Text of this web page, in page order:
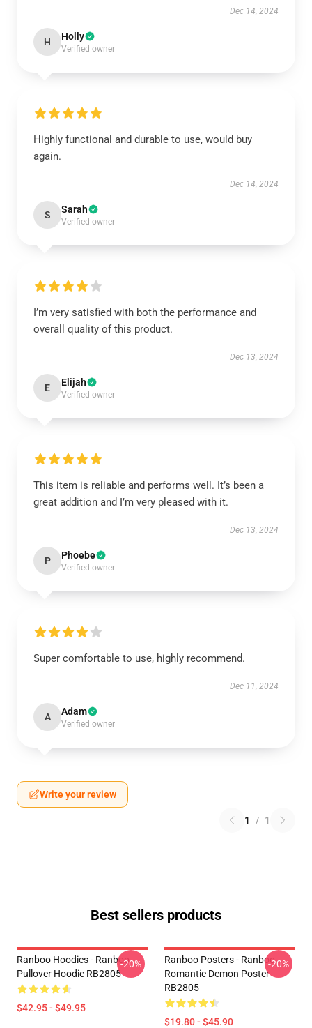
Dec 14, 2024
H Holly
Verified owner
Highly functional and durable to use, would buy
again.
Dec 14, 2024
S Sarah
Verified owner
I’m very satisfied with both the performance and
overall quality of this product.
Dec 13, 2024
E Elijah
Verified owner
This item is reliable and performs well. It’s been a
great addition and I’m very pleased with it.
Dec 13, 2024
P Phoebe
Verified owner
Super comfortable to use, highly recommend.
Dec 11, 2024
A Adam
Verified owner
Write your review
1 / 1
Best sellers products
Ranboo Hoodies - Ranboo
Pullover Hoodie RB2805
$42.95 - $49.95
-20%
Ranboo Posters - Ranboo
Romantic Demon Poster
RB2805
$19.80 - $45.90
-20%